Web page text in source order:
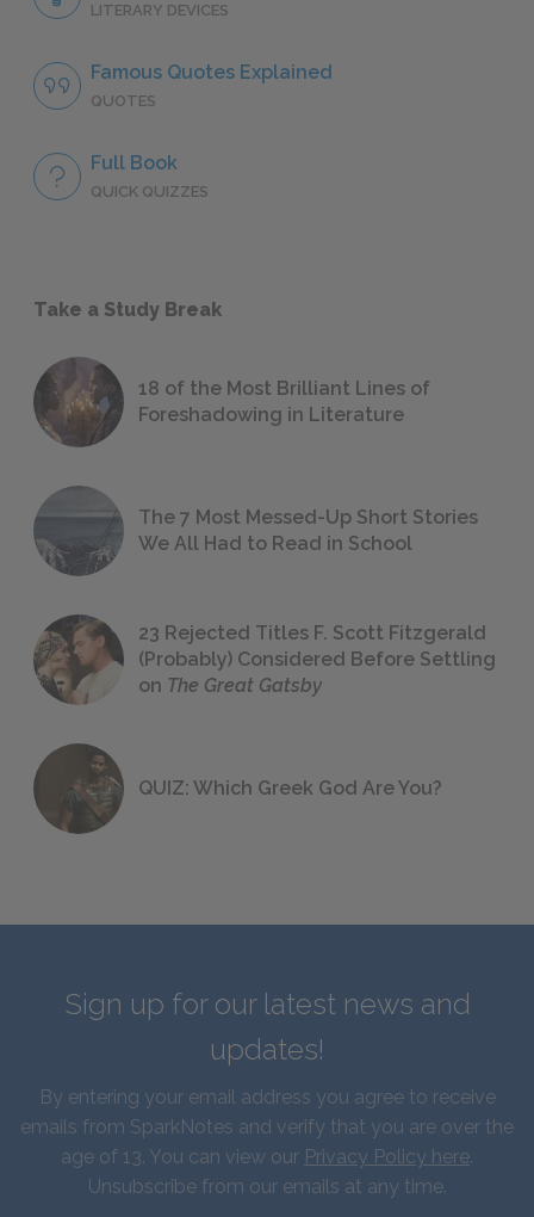
LITERARY DEVICES
Famous Quotes Explained
QUOTES
Full Book
QUICK QUIZZES
Take a Study Break
18 of the Most Brilliant Lines of
Foreshadowing in Literature
The 7 Most Messed-Up Short Stories
We All Had to Read in School
23 Rejected Titles F. Scott Fitzgerald
(Probably) Considered Before Settling
on The Great Gatsby
QUIZ: Which Greek God Are You?
Sign up for our latest news and
updates!
By entering your email address you agree to receive
emails from SparkNotes and verify that you are over the
age of 13. You can view our Privacy Policy here.
Unsubscribe from our emails at any time.